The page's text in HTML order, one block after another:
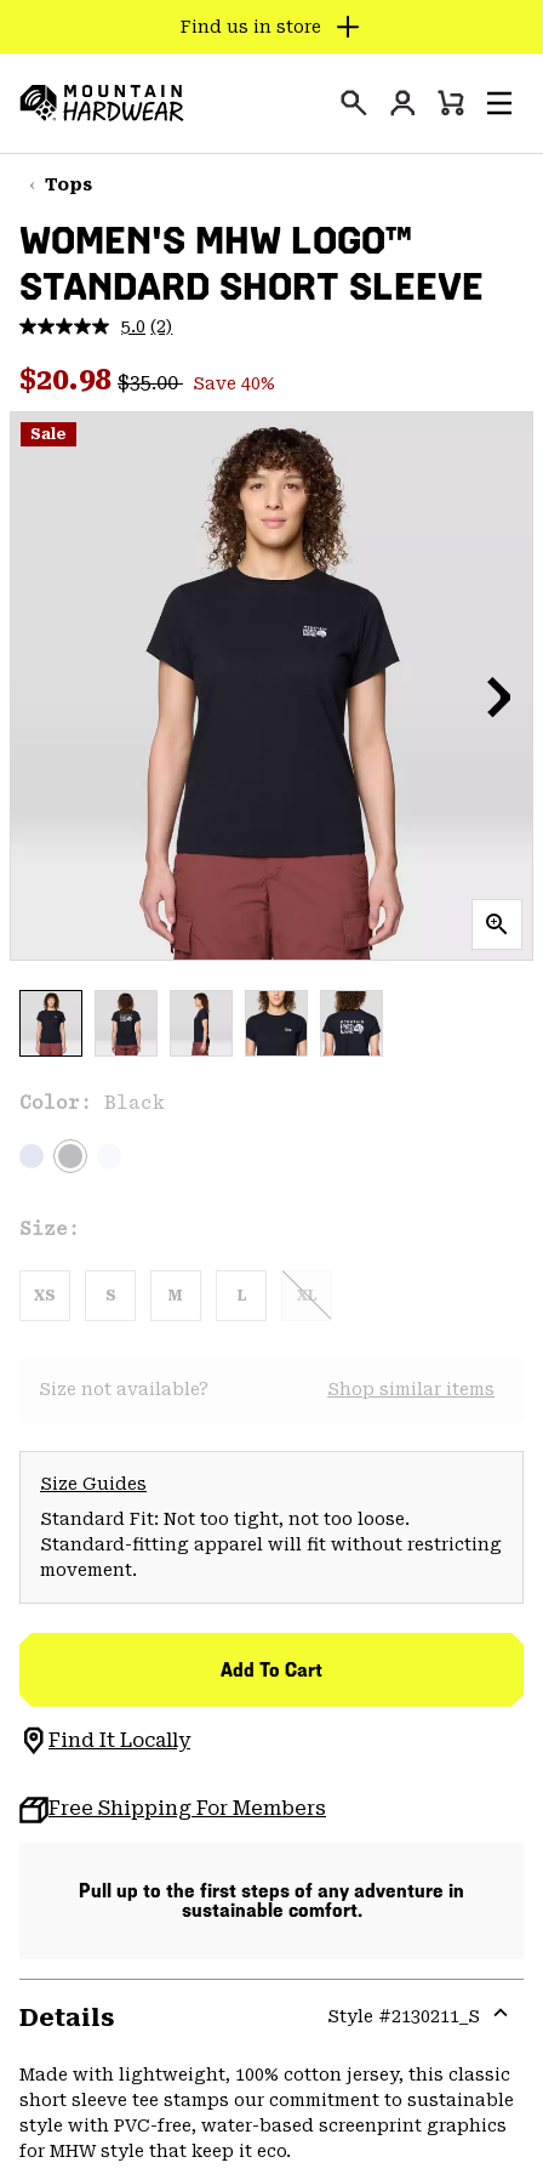
TO
CONTENT
SKIP
TO
NAV
SKIP
TO
SEARCH
Find us in store
Hardwear
Login
Mini
Tops
WOMEN'S MHW LOGO™
STANDARD SHORT SLEEVE
5.0 Read
Reviews.
Same
page
(2)
Sale price:
$20.98 Regular price:
$35.00 Save 40%
Sale
Color: Black
Size:
XS S M L XL
Size not available? Shop similar items
Size Guides
Standard Fit: Not too tight, not too loose.
Standard-fitting apparel will fit without restricting
movement.
Add To Cart
Find It Locally
Free Shipping For Members
Pull up to the first steps of any adventure in
sustainable comfort.
Details Style #2130211_S
or
Made with lightweight, 100% cotton jersey, this classic
short sleeve tee stamps our commitment to sustainable
style with PVC-free, water-based screenprint graphics
for MHW style that keep it eco.